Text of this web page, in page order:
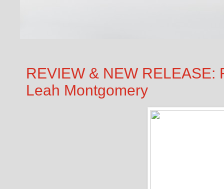
REVIEW & NEW RELEASE:
Leah Montgomery